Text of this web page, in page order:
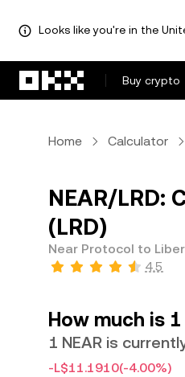
Looks like you're in the
Buy crypto
Home Calculator
NEAR/LRD:
(LRD)
Near Protocol to
4.5
How much is
1 NEAR is
-L$11.1910(-4.00%)